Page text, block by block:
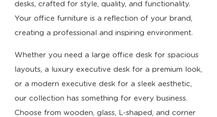
desks, crafted for style, quality, and functionality.
Your office furniture is a reflection of your brand,
creating a professional and inspiring environment.
Whether you need a large office desk for spacious
layouts, a luxury executive desk for a premium look,
or a modern executive desk for a sleek aesthetic,
our collection has something for every business.
Choose from wooden, glass, L-shaped, and corner